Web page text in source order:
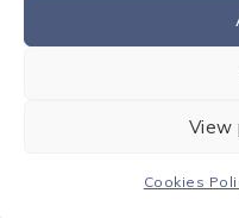
View
Cookies
Sota
IT